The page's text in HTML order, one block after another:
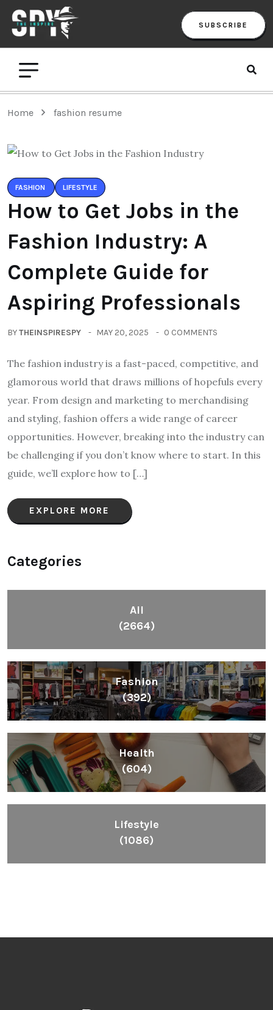
SUBSCRIBE
Home fashion resume
FASHION LIFESTYLE
How to Get Jobs in the
Fashion Industry: A
Complete Guide for
Aspiring Professionals
BYTHEINSPIRESPY MAY 20, 2025 0 COMMENTS
The fashion industry is a fast-paced, competitive, and
glamorous world that draws millions of hopefuls every
year. From design and marketing to merchandising
and styling, fashion offers a wide range of career
opportunities. However, breaking into the industry can
be challenging if you don’t know where to start. In this
guide, we’ll explore how to […]
EXPLORE MORE
Categories
All
(2664)
Fashion
(392)
Health
(604)
Lifestyle
(1086)